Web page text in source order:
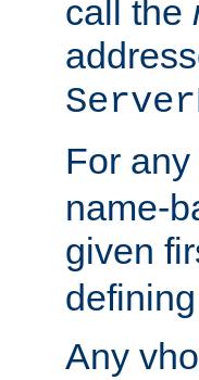
call the
For
name-
given
Any